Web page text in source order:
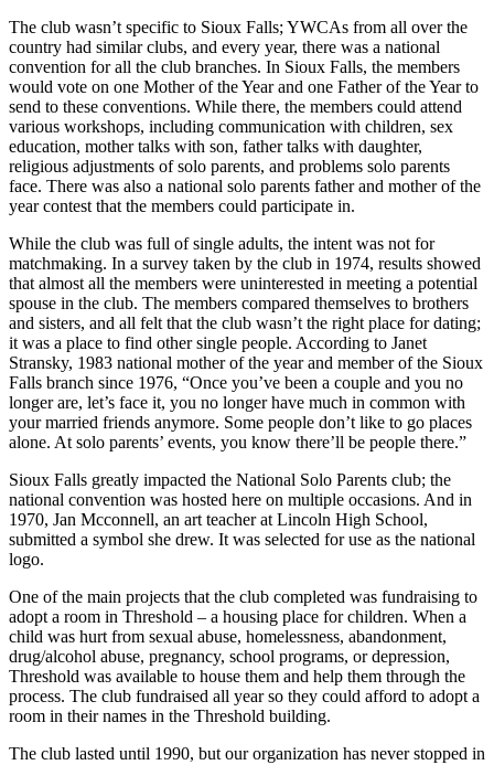
The club wasn’t specific to Sioux Falls; YWCAs from all over the
country had similar clubs, and every year, there was a national
convention for all the club branches. In Sioux Falls, the members
would vote on one Mother of the Year and one Father of the Year to
send to these conventions. While there, the members could attend
various workshops, including communication with children, sex
education, mother talks with son, father talks with daughter,
religious adjustments of solo parents, and problems solo parents
face. There was also a national solo parents father and mother of the
year contest that the members could participate in.
While the club was full of single adults, the intent was not for
matchmaking. In a survey taken by the club in 1974, results showed
that almost all the members were uninterested in meeting a potential
spouse in the club. The members compared themselves to brothers
and sisters, and all felt that the club wasn’t the right place for dating;
it was a place to find other single people. According to Janet
Stransky, 1983 national mother of the year and member of the Sioux
Falls branch since 1976, “Once you’ve been a couple and you no
longer are, let’s face it, you no longer have much in common with
your married friends anymore. Some people don’t like to go places
alone. At solo parents’ events, you know there’ll be people there.”
Sioux Falls greatly impacted the National Solo Parents club; the
national convention was hosted here on multiple occasions. And in
1970, Jan Mcconnell, an art teacher at Lincoln High School,
submitted a symbol she drew. It was selected for use as the national
logo.
One of the main projects that the club completed was fundraising to
adopt a room in Threshold – a housing place for children. When a
child was hurt from sexual abuse, homelessness, abandonment,
drug/alcohol abuse, pregnancy, school programs, or depression,
Threshold was available to house them and help them through the
process. The club fundraised all year so they could afford to adopt a
room in their names in the Threshold building.
The club lasted until 1990, but our organization has never stopped in